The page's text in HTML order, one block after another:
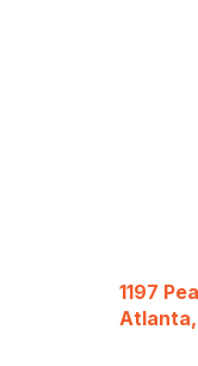
1197
Atlanta,